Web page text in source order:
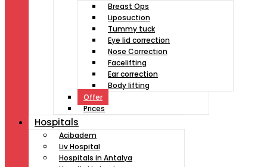
Breast Ops
Liposuction
Tummy tuck
Eye lid correction
Nose Correction
Facelifting
Ear correction
Body lifting
Offer
Prices
Hospitals
Acibadem
Liv Hospital
Hospitals in Antalya